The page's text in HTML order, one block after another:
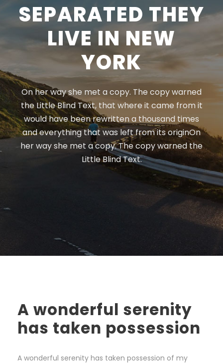
SEPARATED THEY
LIVE IN NEW
YORK
On her way she met a copy. The copy warned
the Little Blind Text, that where it came from it
would have been rewritten a thousand times
and everything that was left from its originOn
her way she met a copy. The copy warned the
Little Blind Text.
A wonderful serenity
has taken possession
A wonderful serenity has taken possession of my